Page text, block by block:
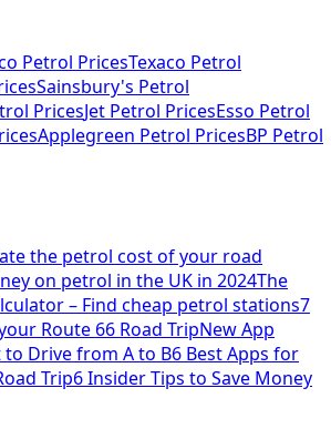
Petrol PricesTexaco Petrol
Sainsbury's Petrol
PricesJet Petrol PricesEsso Petrol
Applegreen Petrol PricesBP Petrol
the petrol cost of your road
on petrol in the UK in 2024The
– Find cheap petrol stations7
Route 66 Road TripNew App
to Drive from A to B6 Best Apps for
Trip6 Insider Tips to Save Money